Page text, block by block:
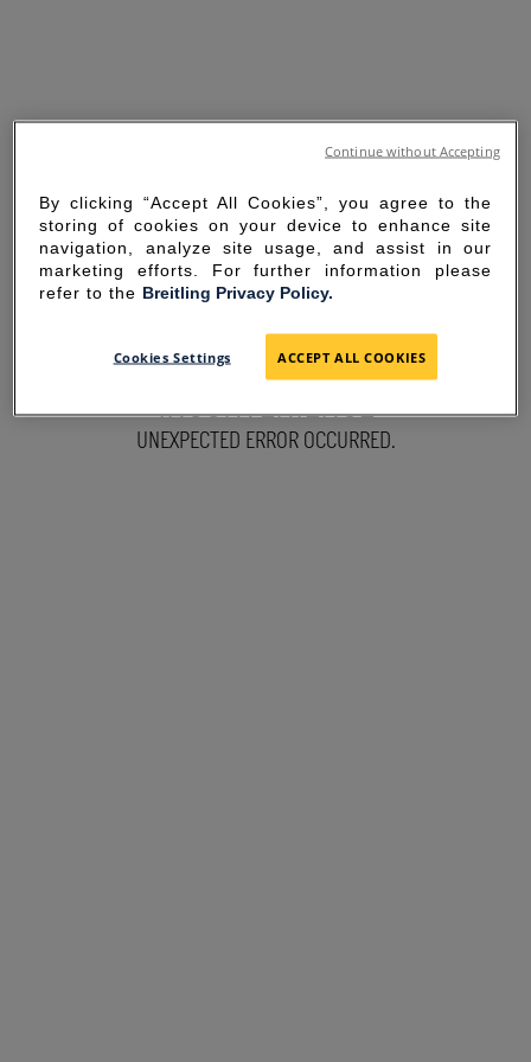
SORRY FOR THE
INCONVENIENCE
UNEXPECTED ERROR OCCURRED.
By clicking “Accept All Cookies”, you agree to the
storing of cookies on your device to enhance site
navigation, analyze site usage, and assist in our
marketing efforts. For further information please
refer to the Breitling Privacy Policy.
Cookies Settings ACCEPT ALL COOKIES
Continue without Accepting